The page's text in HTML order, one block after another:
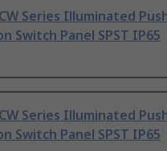
Series Illuminated
Switch Panel SPST IP65
Series Illuminated
Switch Panel SPST IP65